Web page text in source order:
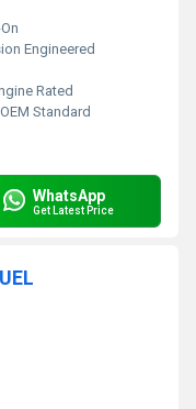
Engineered
Rated
OEM Standard
WhatsApp
Get Latest Price